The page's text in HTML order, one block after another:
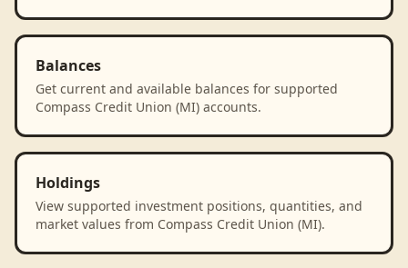
Balances
Get current and available balances for supported
Compass Credit Union (MI) accounts.
Holdings
View supported investment positions, quantities, and
market values from Compass Credit Union (MI).